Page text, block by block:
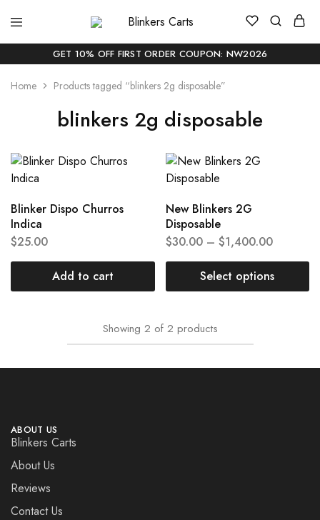
Blinkers
Carts
Blinker
Carts
Online
Buy
Carts
Online
USA
GET 10% OFF FIRST ORDER COUPON: NW2026
Home Products tagged “blinkers 2g disposable”
blinkers 2g disposable
Blinker Dispo Churros
Indica
$25.00
Add to cart
New Blinkers 2G
Disposable
$30.00 – $1,400.00
Select options
Showing 2 of 2 products
ABOUT US
Blinkers Carts
About Us
Reviews
Contact Us